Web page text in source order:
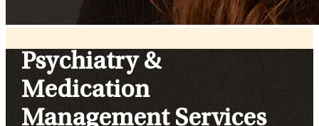
Psychiatry &
Medication
Management Services